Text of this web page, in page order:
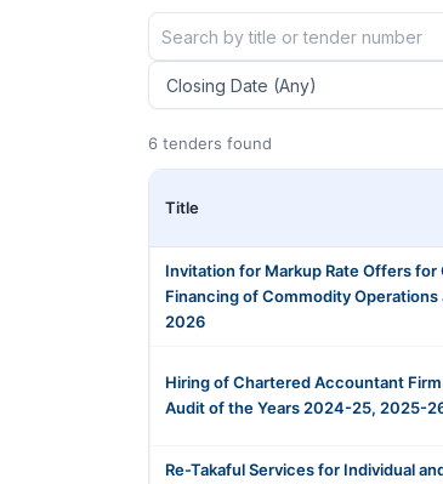
6 tenders found
Title
Invitation for Markup Rate Offers for
Financing of Commodity
2026
Hiring of Chartered Accountant
Audit of the Years 2024-25, 2025-
Re-Takaful Services for Individual